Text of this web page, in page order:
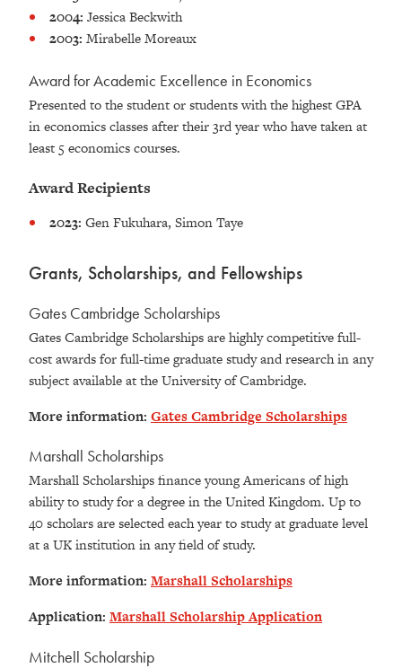
2004: Jessica Beckwith
2003: Mirabelle Moreaux
Award for Academic Excellence in Economics
Presented to the student or students with the highest GPA
in economics classes after their 3rd year who have taken at
least 5 economics courses.
Award Recipients
2023: Gen Fukuhara, Simon Taye
Grants, Scholarships, and Fellowships
Gates Cambridge Scholarships
Gates Cambridge Scholarships are highly competitive full-
cost awards for full-time graduate study and research in any
subject available at the University of Cambridge.
More information: Gates Cambridge Scholarships
Marshall Scholarships
Marshall Scholarships finance young Americans of high
ability to study for a degree in the United Kingdom. Up to
40 scholars are selected each year to study at graduate level
at a UK institution in any field of study.
More information: Marshall Scholarships
Application: Marshall Scholarship Application
Mitchell Scholarship